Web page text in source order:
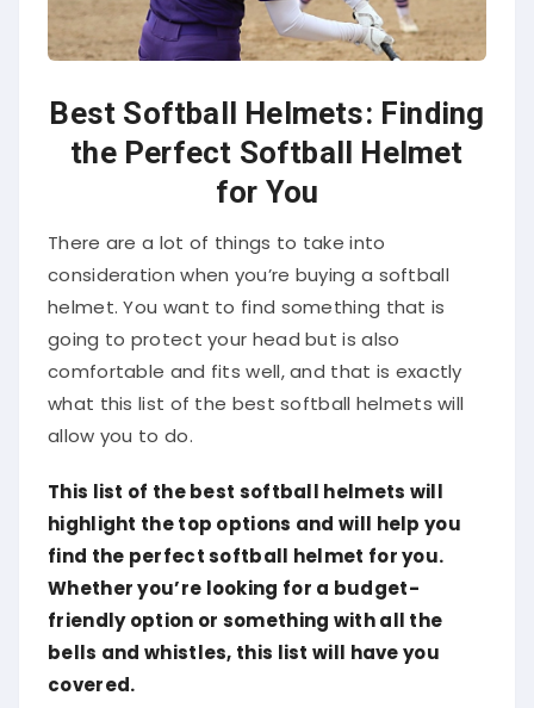
Best Softball Helmets: Finding
the Perfect Softball Helmet
for You
There are a lot of things to take into
consideration when you’re buying a softball
helmet. You want to find something that is
going to protect your head but is also
comfortable and fits well, and that is exactly
what this list of the best softball helmets will
allow you to do.
This list of the best softball helmets will
highlight the top options and will help you
find the perfect softball helmet for you.
Whether you’re looking for a budget-
friendly option or something with all the
bells and whistles, this list will have you
covered.